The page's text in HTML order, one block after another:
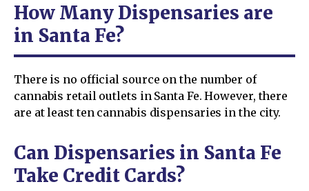
How Many Dispensaries are
in Santa Fe?
There is no official source on the number of
cannabis retail outlets in Santa Fe. However, there
are at least ten cannabis dispensaries in the city.
Can Dispensaries in Santa Fe
Take Credit Cards?